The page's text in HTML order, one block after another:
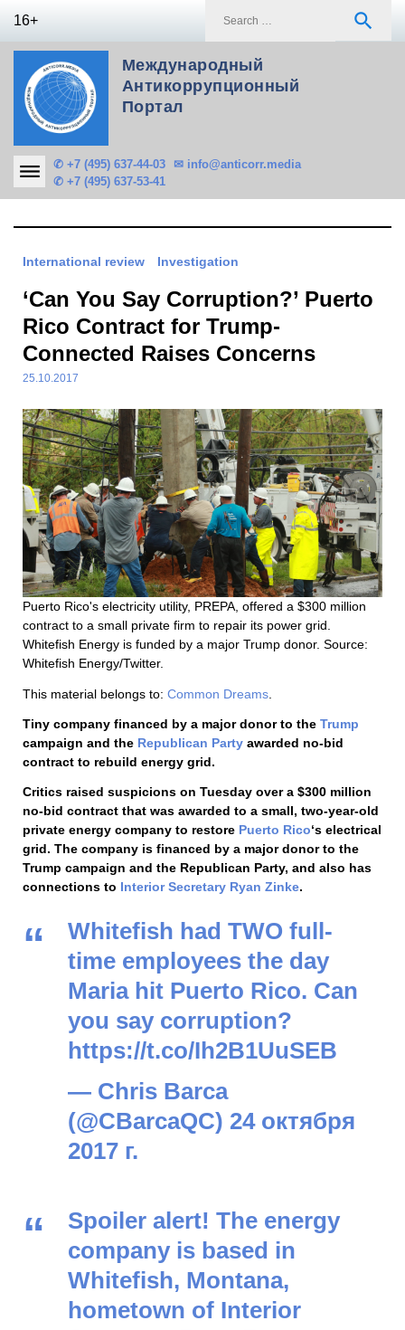
16+ search
Международный
Антикоррупционный
Портал
✆ +7 (495) 637-44-03
✆ +7 (495) 637-53-41
✉ info@anticorr.media
International review Investigation
‘Can You Say Corruption?’ Puerto
Rico Contract for Trump-
Connected Raises Concerns
25.10.2017
Puerto Rico's electricity utility, PREPA, offered a $300 million
contract to a small private firm to repair its power grid.
Whitefish Energy is funded by a major Trump donor. Source:
Whitefish Energy/Twitter.
This material belongs to: Common Dreams
Tiny company financed by a major donor to the Trump
campaign and the Republican Party awarded no-bid
contract to rebuild energy grid.
Critics raised suspicions on Tuesday over a $300 million
no-bid contract that was awarded to a small, two-year-old
private energy company to restore Puerto Rico‘s electrical
grid. The company is financed by a major donor to the
Trump campaign and the Republican Party, and also has
connections to Interior Secretary Ryan Zinke.
Whitefish had TWO full-
time employees the day
Maria hit Puerto Rico. Can
you say corruption?
https://t.co/Ih2B1UuSEB
— Chris Barca
(@CBarcaQC) 24 октября
2017 г.
Spoiler alert! The energy
company is based in
Whitefish, Montana,
hometown of Interior